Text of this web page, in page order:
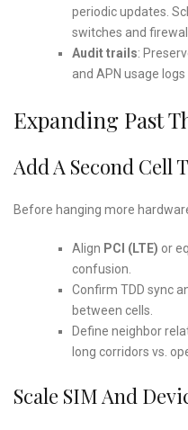
periodic updates.
switches and
Audit trails:
and APN usage
Expanding Past
Add A Second Cell
Before hanging more
Align PCI (LTE) or
confusion.
Confirm TDD sync
between cells.
Define neighbor
long corridors vs.
Scale SIM And